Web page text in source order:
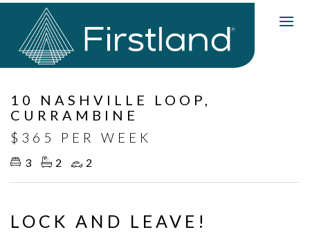
10 NASHVILLE LOOP,
CURRAMBINE
$365 PER WEEK
3 2 2
LOCK AND LEAVE!